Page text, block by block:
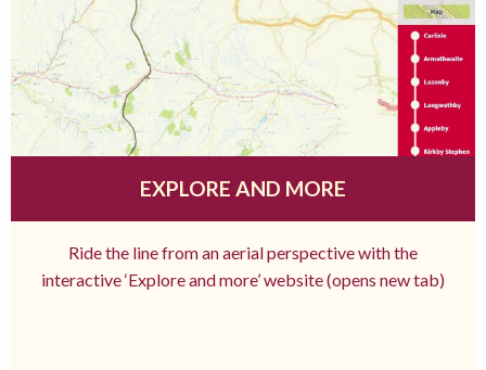
EXPLORE AND MORE
Ride the line from an aerial perspective with the
interactive ‘Explore and more’ website (opens new tab)